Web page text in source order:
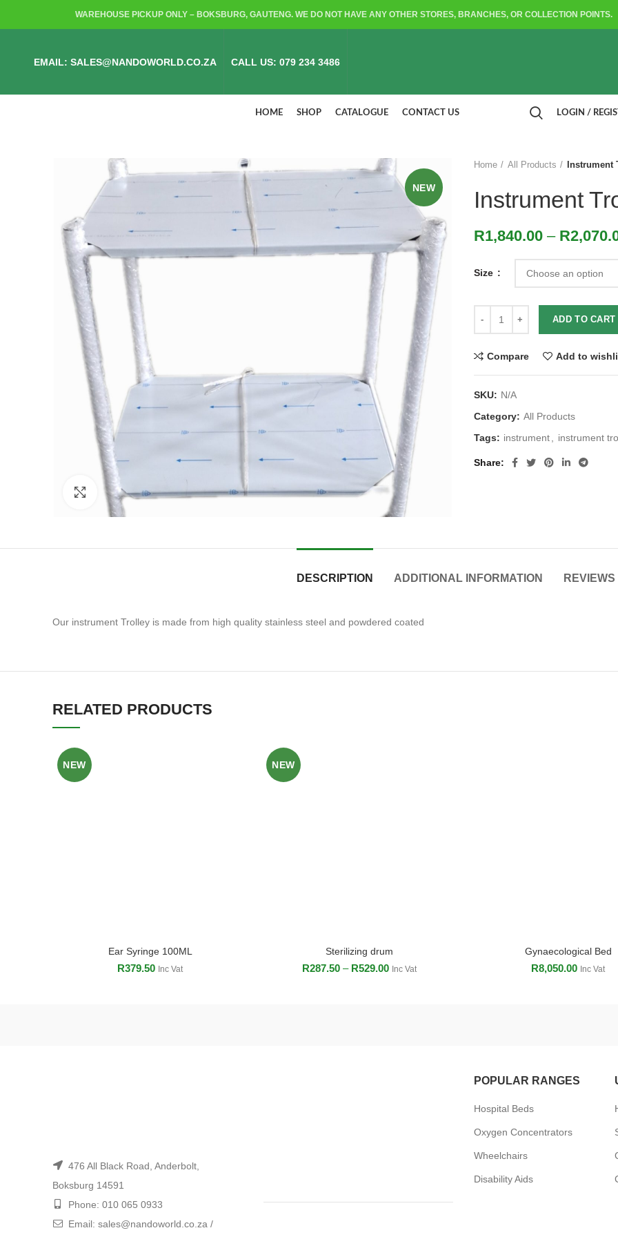
WAREHOUSE PICKUP ONLY – BOKSBURG, GAUTENG. WE DO NOT HAVE ANY OTHER STORES, BRANCHES, OR COLLECTION POINTS.
EMAIL: SALES@NANDOWORLD.CO.ZA CALL US: 079 234 3486
HOME SHOP CATALOGUE CONTACT US LOGIN /
NEW
Click to enlarge
Home All Products Instrument
Instrument
R1,840.00 – R
Size
ADD TO CART
Compare Add to
SKU: N/A
Category: All Products
Tags: instrument instrument
Share
DESCRIPTION ADDITIONAL INFORMATION REVIEWS
Our instrument Trolley is made from high quality stainless steel and powdered coated
RELATED PRODUCTS
NEW
ADD TO CART
Ear Syringe 100ML
R379.50 Inc Vat
NEW
SELECT OPTIONS
Sterilizing drum
R287.50 – R529.00 Inc Vat
ADD TO CART
Gynaecological Bed
R8,050.00 Inc Vat
476 All Black Road, Anderbolt,
Boksburg 14591
Phone: 010 065 0933
Email: sales@nandoworld.co.za /
POPULAR RANGES
Hospital Beds
Oxygen Concentrators
Wheelchairs
Disability Aids